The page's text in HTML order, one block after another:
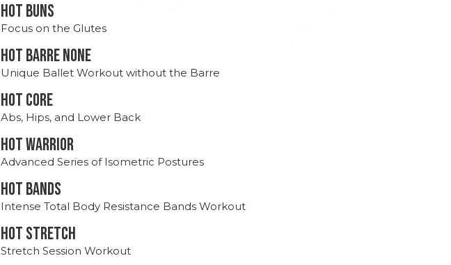
HOT BUNS
Focus on the Glutes
HOT BARRE NONE
Unique Ballet Workout without the Barre
HOT CORE
Abs, Hips, and Lower Back
HOT WARRIOR
Advanced Series of Isometric Postures
HOT BANDS
Intense Total Body Resistance Bands Workout
HOT stretch
Stretch Session Workout